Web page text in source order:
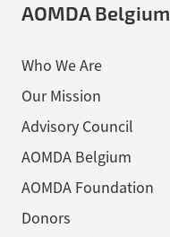
AOMDA Belgium
Who We Are
Our Mission
Advisory Council
AOMDA Belgium
AOMDA Foundation
Donors